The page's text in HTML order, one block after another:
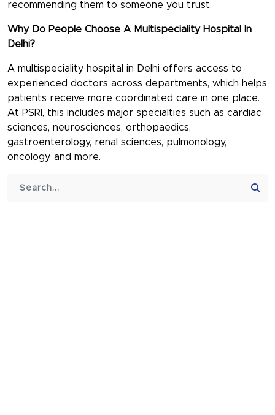
recommending them to someone you trust.
Why Do People Choose A Multispeciality Hospital In
Delhi?
A multispeciality hospital in Delhi offers access to
experienced doctors across departments, which helps
patients receive more coordinated care in one place.
At PSRI, this includes major specialties such as cardiac
sciences, neurosciences, orthopaedics,
gastroenterology, renal sciences, pulmonology,
oncology, and more.